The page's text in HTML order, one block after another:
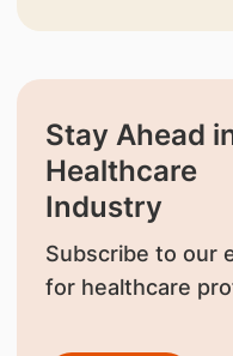
Stay Ahead
Healthcare
Industry
Subscribe to our
for healthcare